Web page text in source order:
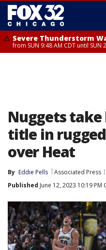
Severe Thunderstorm
from SUN 9:48 AM CDT until SUN
Nuggets take
title in
over Heat
By Eddie Pells Associated Press
Published June 12, 2023 10:19 PM